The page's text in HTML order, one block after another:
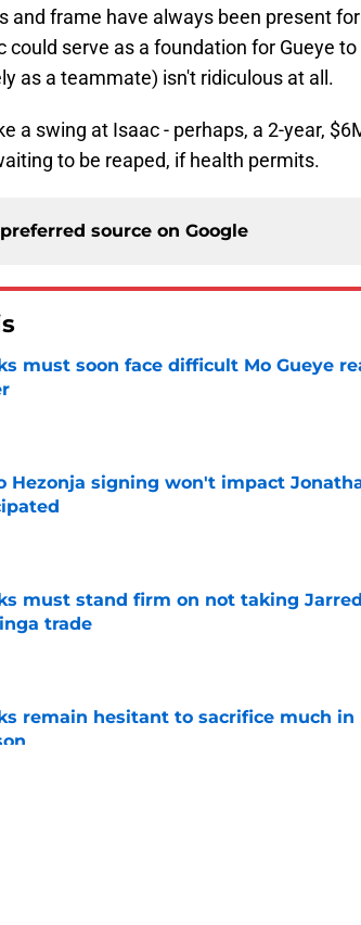
and frame have always been present
could serve as a foundation for Gueye
as a teammate) isn't ridiculous at all.
a swing at Isaac - perhaps, a 2-year,
to be reaped, if health permits.
source on Google
must soon face difficult Mo Gueye
Hezonja signing won't impact
by on Invalid Date
must stand firm on not taking
trade
by on Invalid Date
remain hesitant to sacrifice much